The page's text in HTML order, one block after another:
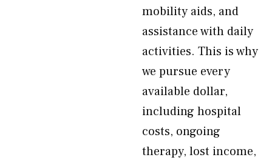
mobility aids, and
assistance with daily
activities. This is why
we pursue every
available dollar,
including hospital
costs, ongoing
therapy, lost income,